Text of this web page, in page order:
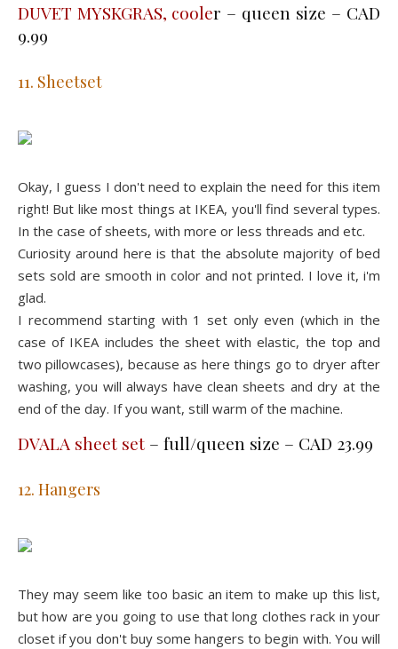
DUVET MYSKGRAS, cooler – queen size – CAD
9.99
11. Sheetset
Okay, I guess I don't need to explain the need for this item
right! But like most things at IKEA, you'll find several types.
In the case of sheets, with more or less threads and etc.
Curiosity around here is that the absolute majority of bed
sets sold are smooth in color and not printed. I love it, i'm
glad.
I recommend starting with 1 set only even (which in the
case of IKEA includes the sheet with elastic, the top and
two pillowcases), because as here things go to dryer after
washing, you will always have clean sheets and dry at the
end of the day. If you want, still warm of the machine.
DVALA sheet set – full/queen size – CAD 23.99
12. Hangers
They may seem like too basic an item to make up this list,
but how are you going to use that long clothes rack in your
closet if you don't buy some hangers to begin with. You will